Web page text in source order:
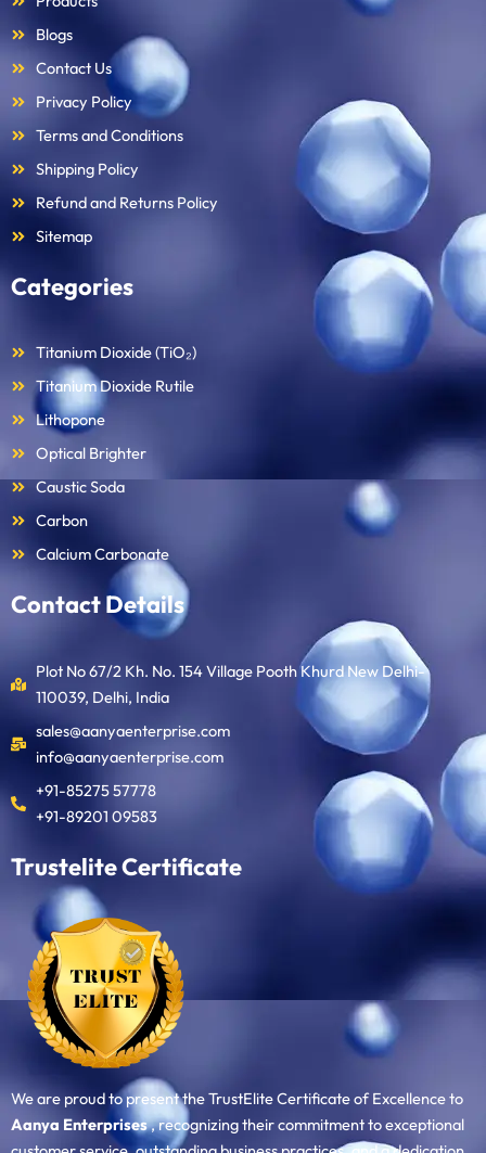
Blogs
Contact Us
Privacy Policy
Terms and Conditions
Shipping Policy
Refund and Returns Policy
Sitemap
Categories
Titanium Dioxide (TiO₂)
Titanium Dioxide Rutile
Lithopone
Optical Brighter
Caustic Soda
Carbon
Calcium Carbonate
Contact Details
Plot No 67/2 Kh. No. 154 Village Pooth Khurd New Delhi-
110039, Delhi, India
sales@aanyaenterprise.com
info@aanyaenterprise.com
+91-85275 57778
+91-89201 09583
Trustelite Certificate
We are proud to present the TrustElite Certificate of Excellence to
Aanya Enterprises, recognizing their commitment to exceptional